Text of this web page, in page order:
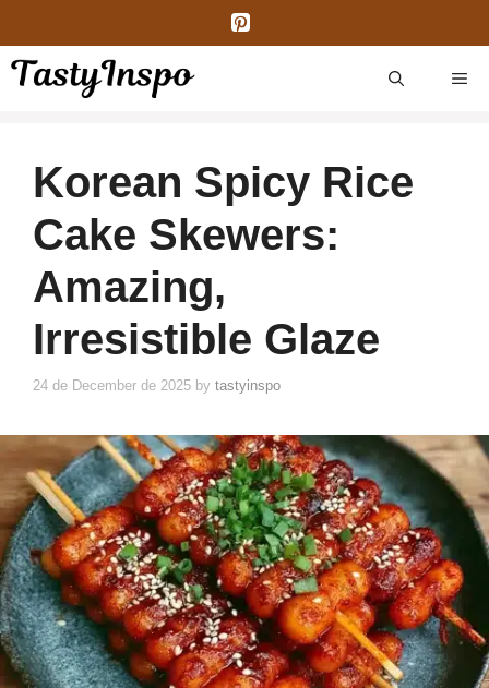
content
Korean Spicy Rice
Cake Skewers:
Amazing,
Irresistible Glaze
24 de December de 2025 by tastyinspo